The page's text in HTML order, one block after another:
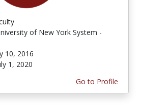
of New York System -
10, 2016
1, 2020
Go to Profile